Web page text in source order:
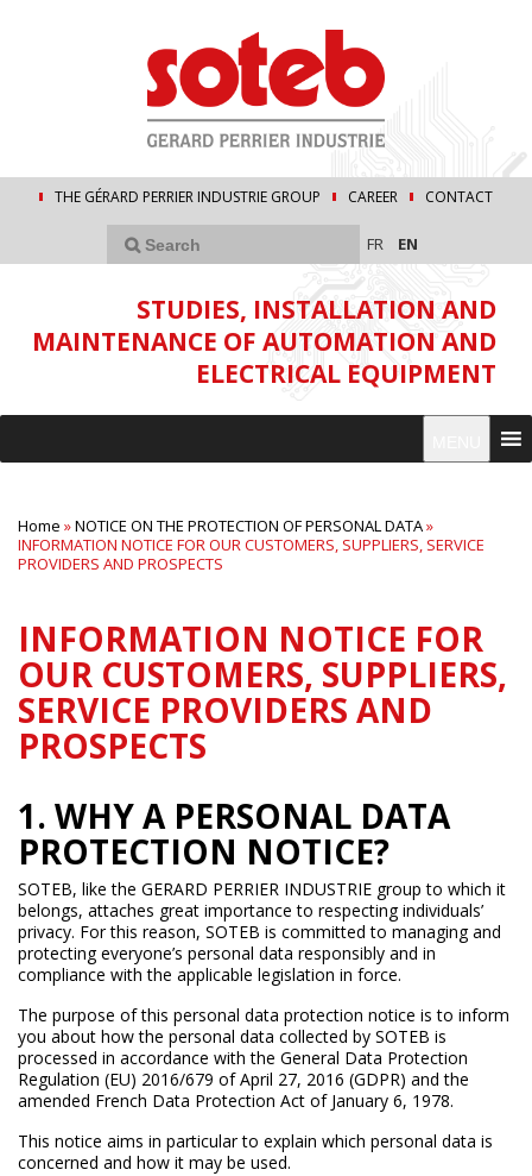
THE GÉRARD PERRIER INDUSTRIE GROUP CAREER CONTACT
FR EN
STUDIES, INSTALLATION AND
MAINTENANCE OF AUTOMATION AND
ELECTRICAL EQUIPMENT
Home »NOTICE ON THE PROTECTION OF PERSONAL DATA»
INFORMATION NOTICE FOR OUR CUSTOMERS, SUPPLIERS, SERVICE
PROVIDERS AND PROSPECTS
INFORMATION NOTICE FOR
OUR CUSTOMERS, SUPPLIERS,
SERVICE PROVIDERS AND
PROSPECTS
1. WHY A PERSONAL DATA
PROTECTION NOTICE?
SOTEB, like the GERARD PERRIER INDUSTRIE group to which it
belongs, attaches great importance to respecting individuals’
privacy. For this reason, SOTEB is committed to managing and
protecting everyone’s personal data responsibly and in
compliance with the applicable legislation in force.
The purpose of this personal data protection notice is to inform
you about how the personal data collected by SOTEB is
processed in accordance with the General Data Protection
Regulation (EU) 2016/679 of April 27, 2016 (GDPR) and the
amended French Data Protection Act of January 6, 1978.
This notice aims in particular to explain which personal data is
concerned and how it may be used.